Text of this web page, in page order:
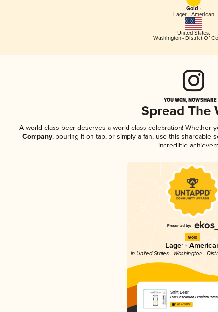
Gold -
Lager - American
United States,
Washington - District Of
YOU WON, NOW
Spread The
A world-class beer deserves a world-class celebration! Whether
Company, pouring it on tap, or simply a fan, use this shareable
incredible
Gold
Lager -
in United States - Washington -
Shift Beer
Lost Generation Brewing
3.69 in 2025